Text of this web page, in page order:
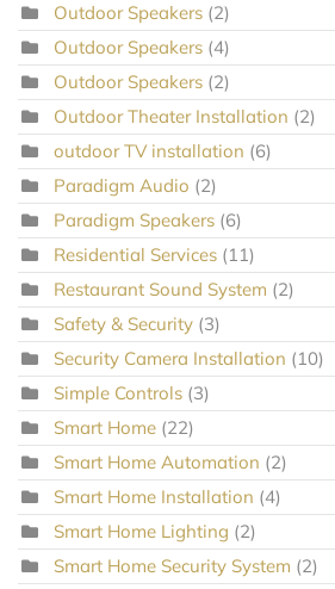
Outdoor Speakers (2)
Outdoor Speakers (4)
Outdoor Speakers (2)
Outdoor Theater Installation (2)
outdoor TV installation (6)
Paradigm Audio (2)
Paradigm Speakers (6)
Residential Services (11)
Restaurant Sound System (2)
Safety & Security (3)
Security Camera Installation (10)
Simple Controls (3)
Smart Home (22)
Smart Home Automation (2)
Smart Home Installation (4)
Smart Home Lighting (2)
Smart Home Security System (2)